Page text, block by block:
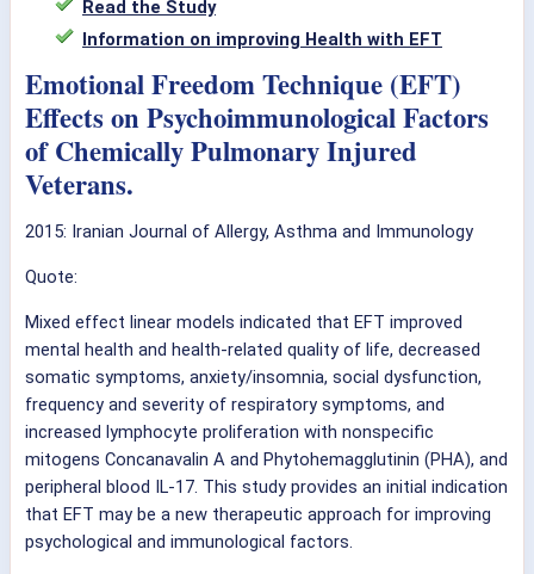
Read the Study
Information on improving Health with EFT
Emotional Freedom Technique (EFT)
Effects on Psychoimmunological Factors
of Chemically Pulmonary Injured
Veterans.
2015: Iranian Journal of Allergy, Asthma and Immunology
Quote:
Mixed effect linear models indicated that EFT improved
mental health and health-related quality of life, decreased
somatic symptoms, anxiety/insomnia, social dysfunction,
frequency and severity of respiratory symptoms, and
increased lymphocyte proliferation with nonspecific
mitogens Concanavalin A and Phytohemagglutinin (PHA), and
peripheral blood IL-17. This study provides an initial indication
that EFT may be a new therapeutic approach for improving
psychological and immunological factors.